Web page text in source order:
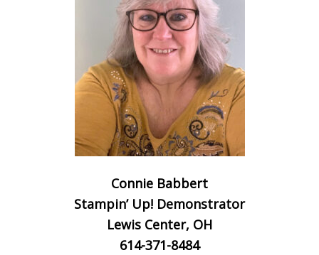
Connie Babbert
Stampin’ Up! Demonstrator
Lewis Center, OH
614-371-8484